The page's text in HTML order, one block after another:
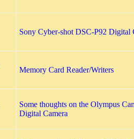
Sony Cyber-shot DSC-P92 Digital
Memory Card Reader/Writers
Some thoughts on the Olympus
Digital Camera